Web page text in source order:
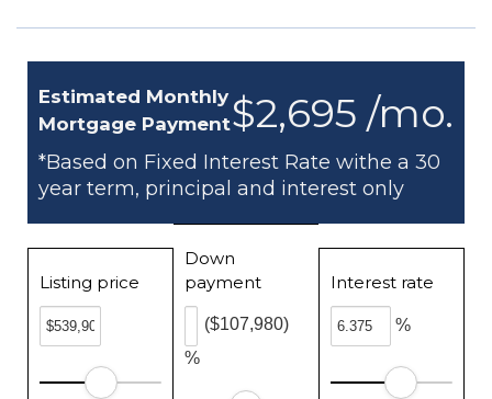
$2,695 /mo.
Estimated Monthly
Mortgage Payment
*Based on Fixed Interest Rate withe a 30
year term, principal and interest only
Listing price
Down
payment
%
($107,980)
Interest rate
%